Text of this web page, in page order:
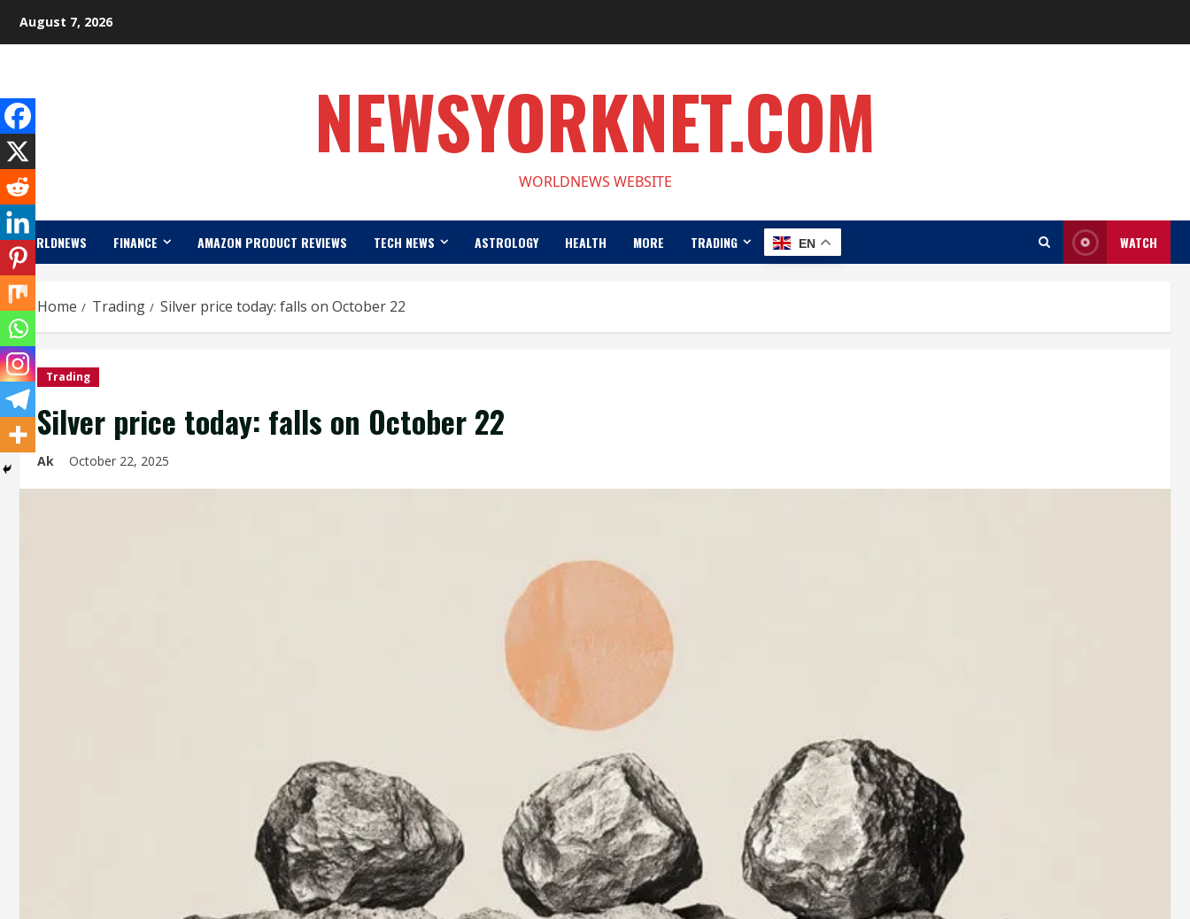
August 7, 2026
NEWSYORKNET.COM
WORLDNEWS WEBSITE
WORLDNEWS FINANCE AMAZON PRODUCT REVIEWS TECH NEWS ASTROLOGY HEALTH MORE TRADING EN WATCH
Home Trading Silver price today: falls on October 22
Trading
Silver price today: falls on October 22
Ak October 22, 2025